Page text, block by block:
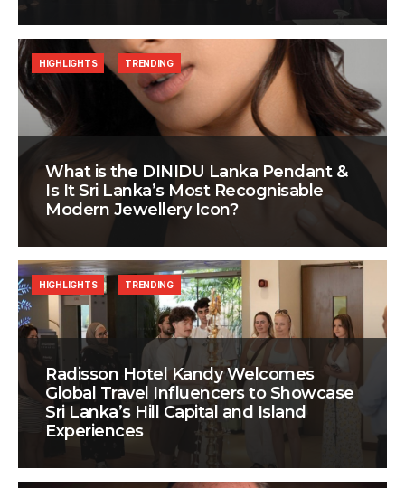
What is the DINIDU Lanka Pendant &
Is It Sri Lanka’s Most Recognisable
Modern Jewellery Icon?
HIGHLIGHTS TRENDING
Radisson Hotel Kandy Welcomes
Global Travel Influencers to Showcase
Sri Lanka’s Hill Capital and Island
Experiences
HIGHLIGHTS TRENDING